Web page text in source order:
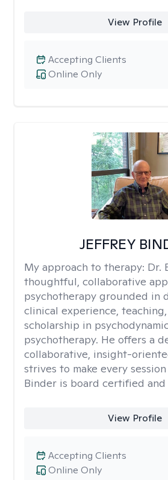
View Profile
Online Only
Accepting Clients
JEFFREY
My approach to therapy: Dr.
thoughtful, collaborative
psychotherapy grounded in
clinical experience,
scholarship in
psychotherapy. He offers a
collaborative, insight-
strives to make every
Binder is board certified and
View Profile
Online Only
Accepting Clients